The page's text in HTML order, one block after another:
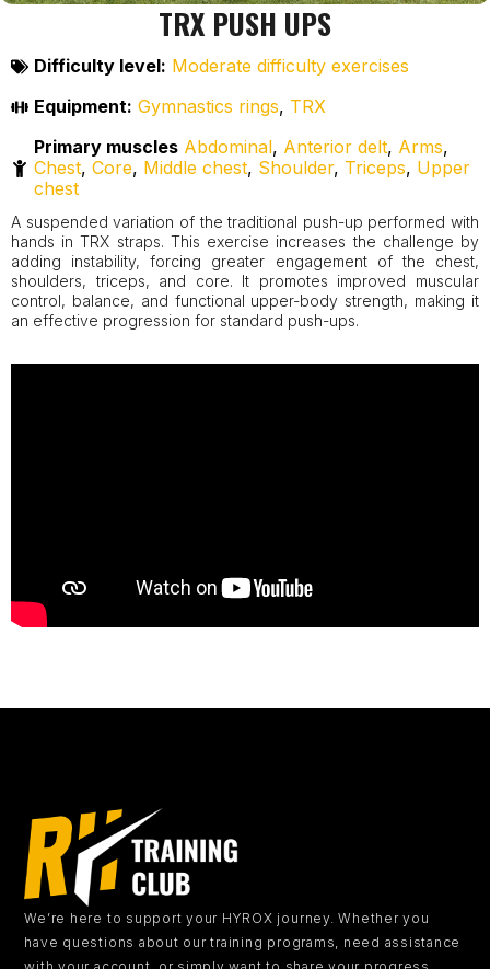
TRX PUSH UPS
Difficulty level: Moderate difficulty exercises
Equipment: Gymnastics rings, TRX
Primary muscles Abdominal, Anterior delt, Arms,
Chest, Core, Middle chest, Shoulder, Triceps, Upper
chest
A suspended variation of the traditional push-up performed with
hands in TRX straps. This exercise increases the challenge by
adding instability, forcing greater engagement of the chest,
shoulders, triceps, and core. It promotes improved muscular
control, balance, and functional upper-body strength, making it
an effective progression for standard push-ups.
We’re here to support your HYROX journey. Whether you
have questions about our training programs, need assistance